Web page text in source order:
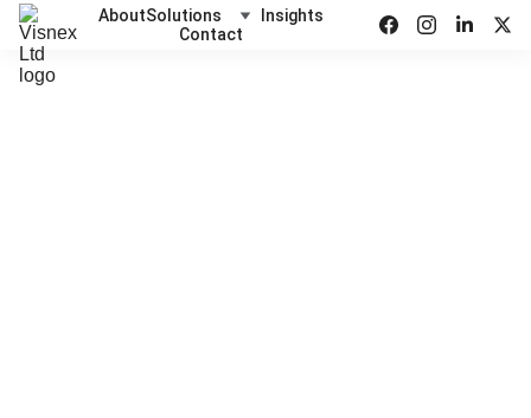
AboutSolutions
Insights
Contact